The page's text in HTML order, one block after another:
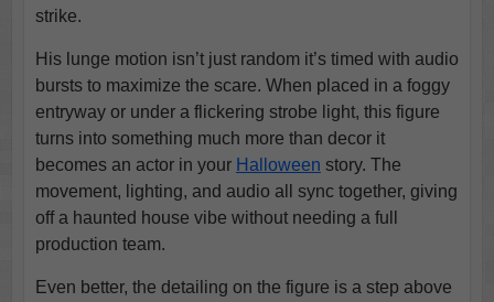
strike.
His lunge motion isn’t just random it’s timed with audio
bursts to maximize the scare. When placed in a foggy
entryway or under a flickering strobe light, this figure
turns into something much more than decor it
becomes an actor in your Halloween story. The
movement, lighting, and audio all sync together, giving
off a haunted house vibe without needing a full
production team.
Even better, the detailing on the figure is a step above